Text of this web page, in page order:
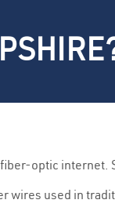
optic internet.
wires used in